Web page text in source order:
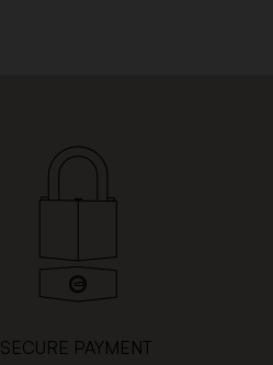
SECURE PAYMENT